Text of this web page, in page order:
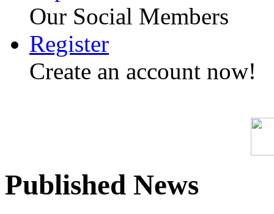
Our Social Members
Register
Create an account now!
Published News